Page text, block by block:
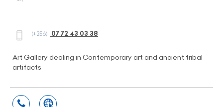
(+256) 07 72 43 03 38
Art Gallery dealing in Contemporary art and ancient tribal
artifacts